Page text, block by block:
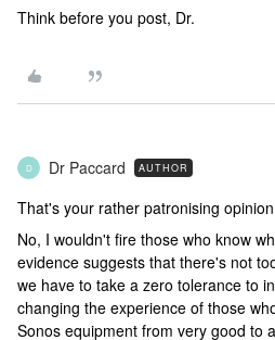
Think before you post, Dr.
D Dr Paccard AUTHOR
That's your rather patronising
No, I wouldn't fire those who know
evidence suggests that there's not
we have to take a zero tolerance to
changing the experience of those
Sonos equipment from very good to